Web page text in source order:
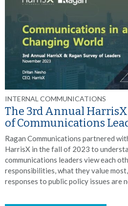
INTERNAL COMMUNICATIONS
The 3rd Annual HarrisX
of Communications
Ragan Communications partnered
HarrisX in the fall of 2023 to
communications leaders view each
responsibilities, what they value
responses to public policy issues are